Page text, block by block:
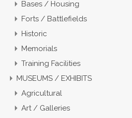
Bases / Housing
Forts / Battlefields
Historic
Memorials
Training Facilities
MUSEUMS / EXHIBITS
Agricultural
Art / Galleries